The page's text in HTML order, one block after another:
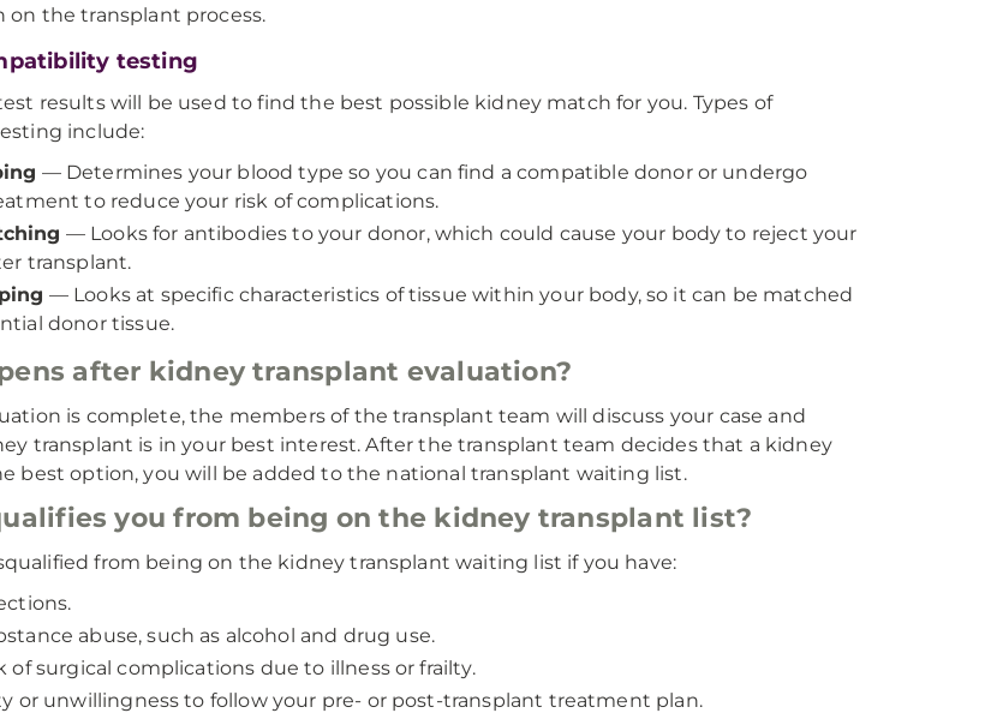
on the transplant process.
testing
results will be used to find the best possible kidney match for you. Types of
include:
— Determines your blood type so you can find a compatible donor or undergo
to reduce your risk of complications.
— Looks for antibodies to your donor, which could cause your body to reject your
transplant.
— Looks at specific characteristics of tissue within your body, so it can be matched
donor tissue.
after kidney transplant evaluation?
is complete, the members of the transplant team will discuss your case and
transplant is in your best interest. After the transplant team decides that a kidney
best option, you will be added to the national transplant waiting list.
you from being on the kidney transplant list?
from being on the kidney transplant waiting list if you have:
abuse, such as alcohol and drug use.
of surgical complications due to illness or frailty.
or unwillingness to follow your pre- or post-transplant treatment plan.